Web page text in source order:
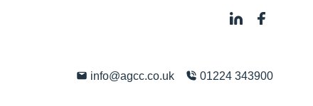
info@agcc.co.uk 01224 343900